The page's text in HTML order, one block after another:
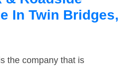
In Twin Bridges,
the company that is